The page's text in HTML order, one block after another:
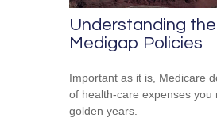
Understanding
Medigap Policies
Important as it is, Medicare
of health-care expenses you
golden years.